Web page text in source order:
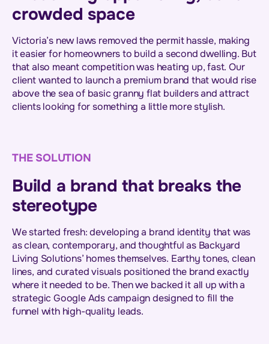
crowded space
Victoria’s new laws removed the permit hassle, making
it easier for homeowners to build a second dwelling. But
that also meant competition was heating up, fast. Our
client wanted to launch a premium brand that would rise
above the sea of basic granny flat builders and attract
clients looking for something a little more stylish.
THE SOLUTION
Build a brand that breaks the
stereotype
We started fresh: developing a brand identity that was
as clean, contemporary, and thoughtful as Backyard
Living Solutions’ homes themselves. Earthy tones, clean
lines, and curated visuals positioned the brand exactly
where it needed to be. Then we backed it all up with a
strategic Google Ads campaign designed to fill the
funnel with high-quality leads.